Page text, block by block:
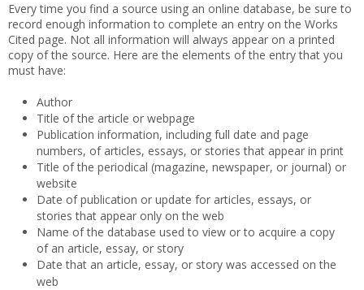
Every time you find a source using an online database, be sure to
record enough information to complete an entry on the Works
Cited page. Not all information will always appear on a printed
copy of the source. Here are the elements of the entry that you
must have:
Author
Title of the article or webpage
Publication information, including full date and page
numbers, of articles, essays, or stories that appear in print
Title of the periodical (magazine, newspaper, or journal) or
website
Date of publication or update for articles, essays, or
stories that appear only on the web
Name of the database used to view or to acquire a copy
of an article, essay, or story
Date that an article, essay, or story was accessed on the
web